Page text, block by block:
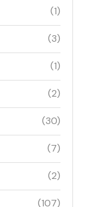
(1)
(3)
(1)
(2)
(30)
(7)
(2)
(107)